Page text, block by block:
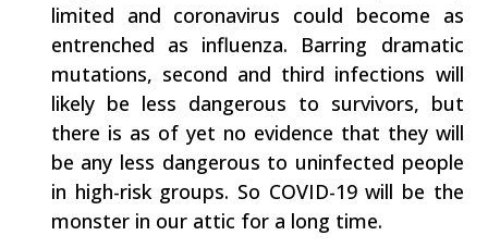
limited and coronavirus could become as
entrenched as influenza. Barring dramatic
mutations, second and third infections will
likely be less dangerous to survivors, but
there is as of yet no evidence that they will
be any less dangerous to uninfected people
in high-risk groups. So COVID-19 will be the
monster in our attic for a long time.